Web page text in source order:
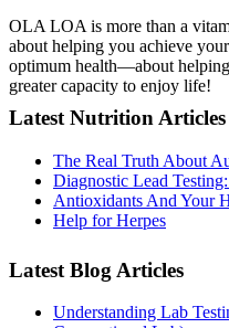
OLA LOA is more than a
about helping you achieve
optimum health—about
greater capacity to enjoy life!
Latest Nutrition Articles
The Real Truth About
Diagnostic Lead
Antioxidants And Your
Help for Herpes
Latest Blog Articles
Understanding Lab